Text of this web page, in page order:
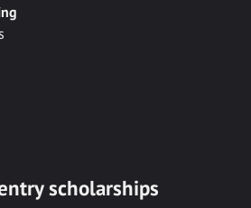
scholarships